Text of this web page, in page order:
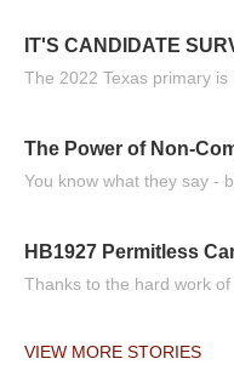
IT'S CANDIDATE
The 2022 Texas primary
The Power of Non-
You know what they say -
HB1927 Permitless
Thanks to the hard work
VIEW MORE STORIES